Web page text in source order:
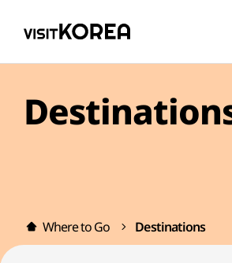
Where to Go Destinations